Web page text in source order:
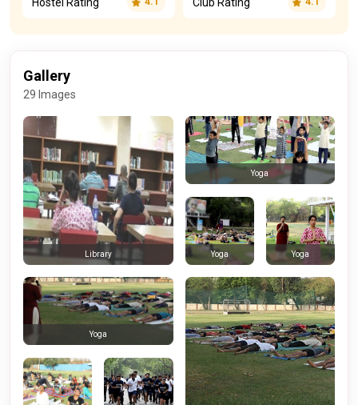
Gallery
29 Images
Library
Yoga
Yoga Yoga
Yoga